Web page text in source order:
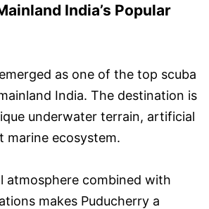
India’s Popular
as one of the top scuba
India. The destination is
underwater terrain, artificial
marine ecosystem.
atmosphere combined with
makes Puducherry a